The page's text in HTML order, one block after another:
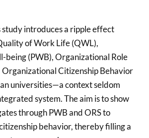
study introduces a ripple effect
of Work Life (QWL),
being (PWB), Organizational Role
Organizational Citizenship Behavior
universities—a context seldom
system. The aim is to show
through PWB and ORS to
behavior, thereby filling a